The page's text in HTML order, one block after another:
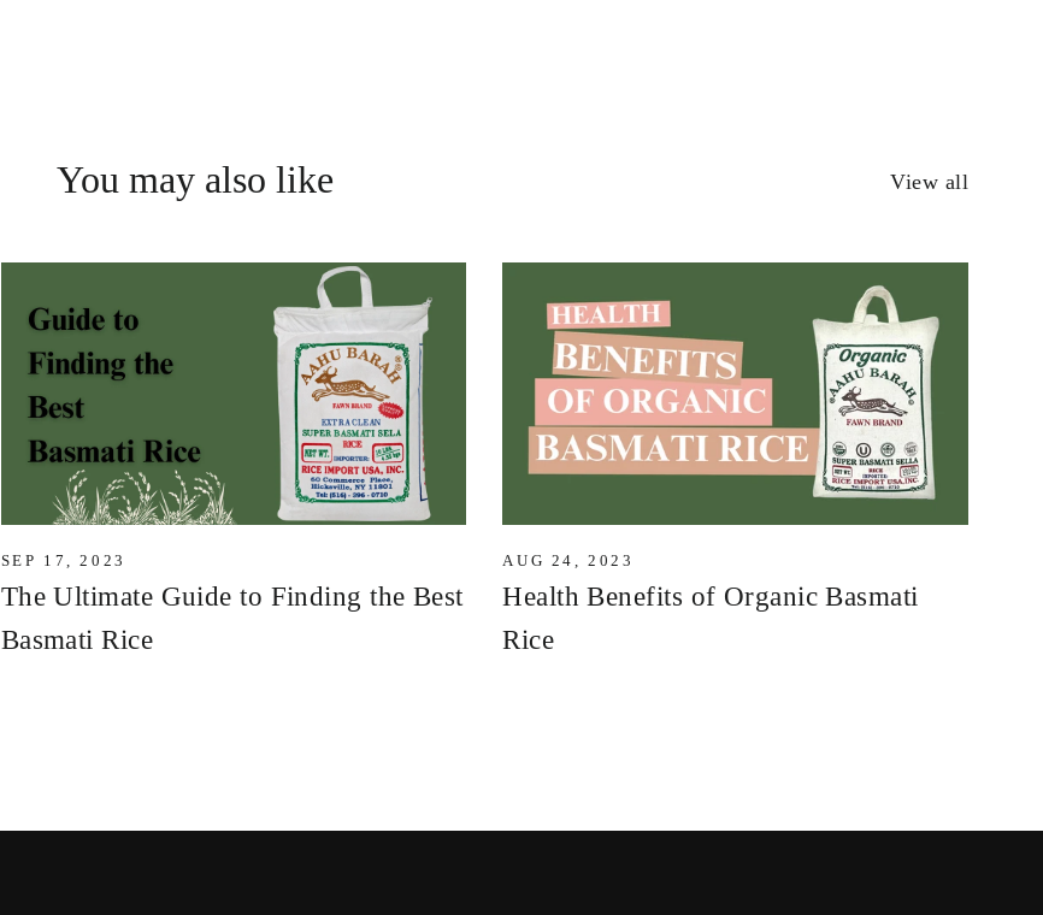
You may also like View all
SEP 17, 2023
The Ultimate Guide to Finding the Best
Basmati Rice
AUG 24, 2023
Health Benefits of Organic Basmati
Rice